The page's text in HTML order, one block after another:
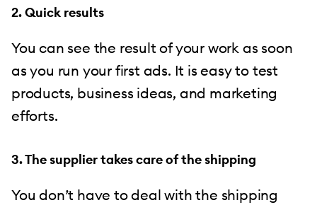
2. Quick results
You can see the result of your work as soon
as you run your first ads. It is easy to test
products, business ideas, and marketing
efforts.
3. The supplier takes care of the shipping
You don’t have to deal with the shipping